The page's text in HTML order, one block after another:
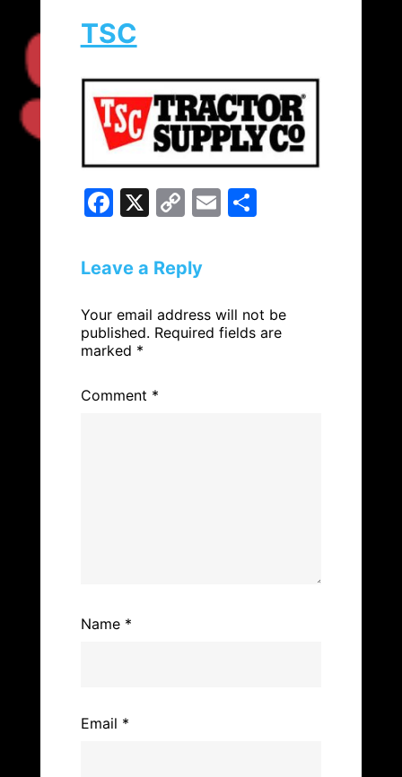
TSC
F
c
b
o
k
X C
p
y
Li
n
E S
Leave a Reply
Your email address will not be
published. Required fields are
marked *
Comment *
Name *
Email *